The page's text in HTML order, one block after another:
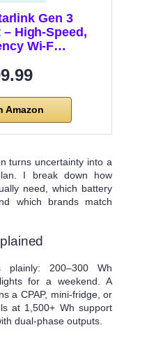
Gen 3
High-Speed,
Wi-F…
Amazon
turns uncertainty into a
I break down how
need, which battery
which brands match
plainly: 200–300 Wh
for a weekend. A
a CPAP, mini‑fridge, or
at 1,500+ Wh support
dual‑phase outputs.